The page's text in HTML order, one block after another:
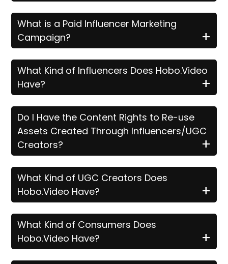
What is a Paid Influencer Marketing
Campaign?
+
What Kind of Influencers Does Hobo.Video
Have?
+
Do I Have the Content Rights to Re-use
Assets Created Through Influencers/UGC
Creators?
+
What Kind of UGC Creators Does
Hobo.Video Have?
+
What Kind of Consumers Does
Hobo.Video Have?
+